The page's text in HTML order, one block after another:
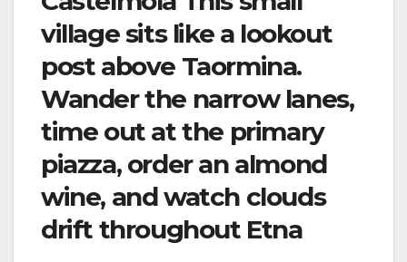
village sits like a lookout
post above Taormina.
Wander the narrow lanes,
time out at the primary
piazza, order an almond
wine, and watch clouds
drift throughout Etna